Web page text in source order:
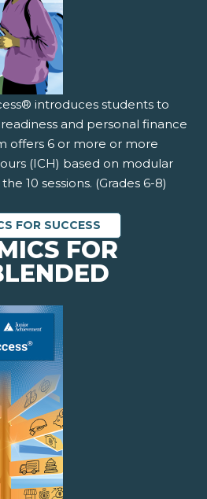
introduces students to
and personal finance
offers 6 or more or more
(ICH) based on modular
10 sessions. (Grades 6-8)
FOR SUCCESS
FOR